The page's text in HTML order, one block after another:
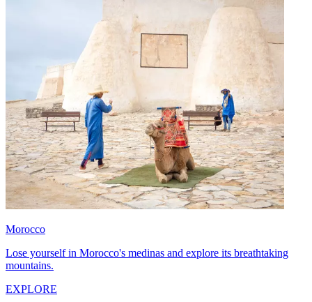
Morocco
Lose yourself in Morocco's medinas and explore its breathtaking
mountains.
EXPLORE